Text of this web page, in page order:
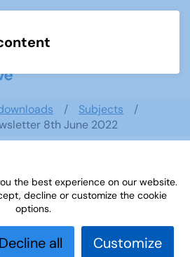
Subjects
8th June 2022
June 2022
the best experience on our website.
decline or customize the cookie
options.
Decline all Customize